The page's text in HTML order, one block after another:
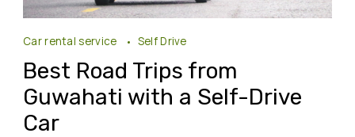
Car rental service Self Drive
Best Road Trips from
Guwahati with a Self-Drive
Car